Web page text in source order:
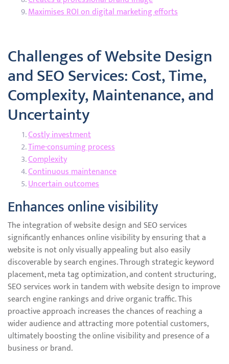
Maximises ROI on digital marketing efforts
Challenges of Website Design
and SEO Services: Cost, Time,
Complexity, Maintenance, and
Uncertainty
Costly investment
Time-consuming process
Complexity
Continuous maintenance
Uncertain outcomes
Enhances online visibility
The integration of website design and SEO services
significantly enhances online visibility by ensuring that a
website is not only visually appealing but also easily
discoverable by search engines. Through strategic keyword
placement, meta tag optimization, and content structuring,
SEO services work in tandem with website design to improve
search engine rankings and drive organic traffic. This
proactive approach increases the chances of reaching a
wider audience and attracting more potential customers,
ultimately boosting the online visibility and presence of a
business or brand.